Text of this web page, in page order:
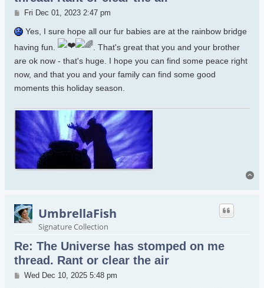
Post
Fri Dec 01, 2023 2:47 pm
Yes, I sure hope all our fur babies are at the rainbow bridge
having fun.
. That's great that you and your brother
are ok now - that's huge. I hope you can find some peace right
now, and that you and your family can find some good
moments this holiday season.
UmbrellaFish
Signature Collection
Re: The Universe has stomped on me
thread. Rant or clear the air
Post
Wed Dec 10, 2025 5:48 pm